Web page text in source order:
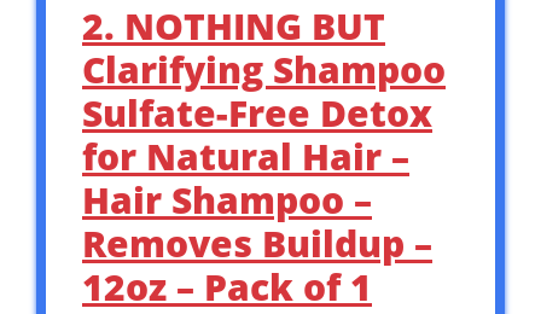
2. NOTHING BUT
Clarifying Shampoo
Sulfate-Free Detox
for Natural Hair –
Hair Shampoo –
Removes Buildup –
12oz – Pack of 1